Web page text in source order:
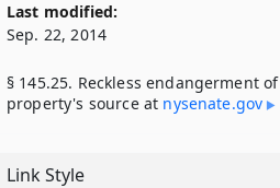
Last modified:
Sep. 22, 2014
§ 145.25. Reckless endangerment of
property's source at nysenate​.gov
Link Style